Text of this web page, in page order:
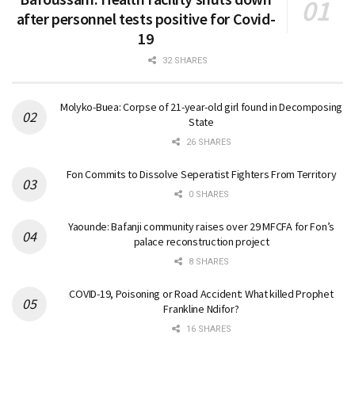
after personnel tests positive for Covid-
19
32 SHARES
Molyko-Buea: Corpse of 21-year-old girl found in Decomposing
State
26 SHARES
Fon Commits to Dissolve Seperatist Fighters From Territory
0 SHARES
Yaounde: Bafanji community raises over 29 MFCFA for Fon’s
palace reconstruction project
8 SHARES
COVID-19, Poisoning or Road Accident: What killed Prophet
Frankline Ndifor?
16 SHARES